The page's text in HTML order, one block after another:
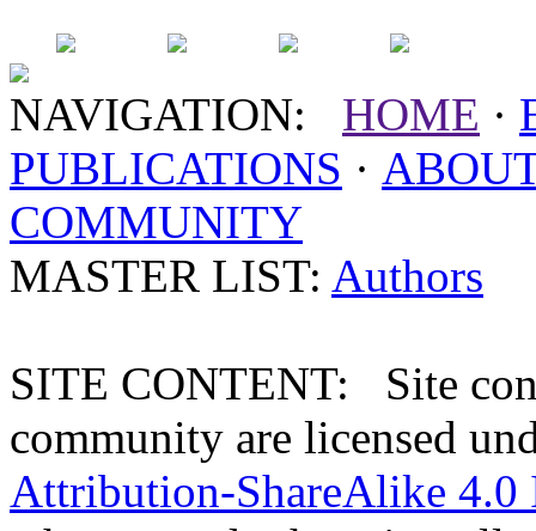
NAVIGATION: HOME ·
PUBLICATIONS ·
COMMUNITY
MASTER LIST: Authors
SITE CONTENT: Site
community are licensed
Attribution-ShareAlike 4.0